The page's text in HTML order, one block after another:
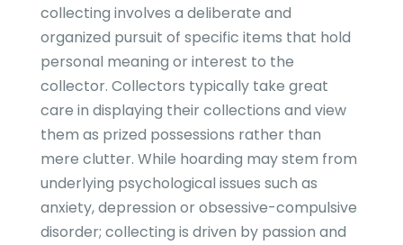
collecting involves a deliberate and
organized pursuit of specific items that hold
personal meaning or interest to the
collector. Collectors typically take great
care in displaying their collections and view
them as prized possessions rather than
mere clutter. While hoarding may stem from
underlying psychological issues such as
anxiety, depression or obsessive-compulsive
disorder; collecting is driven by passion and